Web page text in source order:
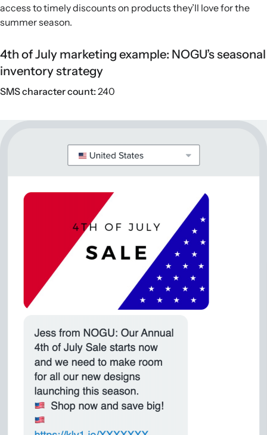
access to timely discounts on products they’ll love for the
summer season.
4th of July marketing example: NOGU’s seasonal
inventory strategy
SMS character count:240